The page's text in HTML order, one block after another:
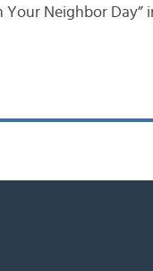
Your Neighbor Day”